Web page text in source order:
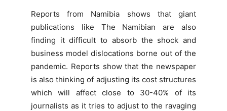
Reports from Namibia shows that giant
publications like The Namibian are also
finding it difficult to absorb the shock and
business model dislocations borne out of the
pandemic. Reports show that the newspaper
is also thinking of adjusting its cost structures
which will affect close to 30-40% of its
journalists as it tries to adjust to the ravaging